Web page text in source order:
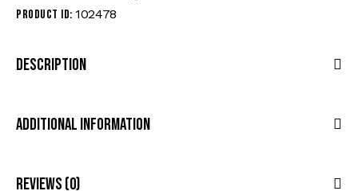
Product ID: 102478
Description
Additional Information
Reviews (0)